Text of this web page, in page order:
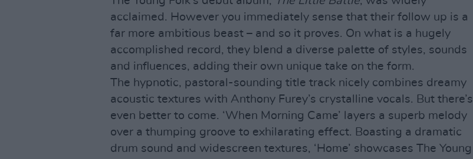
acclaimed. However you immediately sense that their follow up is a
far more ambitious beast – and so it proves. On what is a hugely
accomplished record, they blend a diverse palette of styles, sounds
and influences, adding their own unique take on the form.
The hypnotic, pastoral-sounding title track nicely combines dreamy
acoustic textures with Anthony Furey’s crystalline vocals. But there’s
even better to come. ‘When Morning Came’ layers a superb melody
over a thumping groove to exhilarating effect. Boasting a dramatic
drum sound and widescreen textures, ‘Home’ showcases The Young